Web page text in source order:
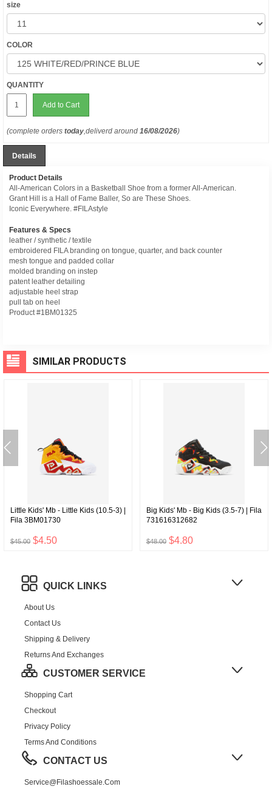
size
COLOR
QUANTITY
Add to Cart
(complete orders today,deliverd around 16/08/2026)
Details
Product Details
All-American Colors in a Basketball Shoe from a former All-American.
Grant Hill is a Hall of Fame Baller, So are These Shoes.
Iconic Everywhere. #FILAstyle
Features & Specs
leather / synthetic / textile
embroidered FILA branding on tongue, quarter, and back counter
mesh tongue and padded collar
molded branding on instep
patent leather detailing
adjustable heel strap
pull tab on heel
Product #1BM01325
SIMILAR PRODUCTS
Little Kids' Mb - Little Kids (10.5-3) |
Fila 3BM01730
$45.00 $4.50
Big Kids' Mb - Big Kids (3.5-7) | Fila
731616312682
$48.00 $4.80
QUICK LINKS
About Us
Contact Us
Shipping & Delivery
Returns And Exchanges
CUSTOMER SERVICE
Shopping Cart
Checkout
Privacy Policy
Terms And Conditions
CONTACT US
Service@filashoessale.com